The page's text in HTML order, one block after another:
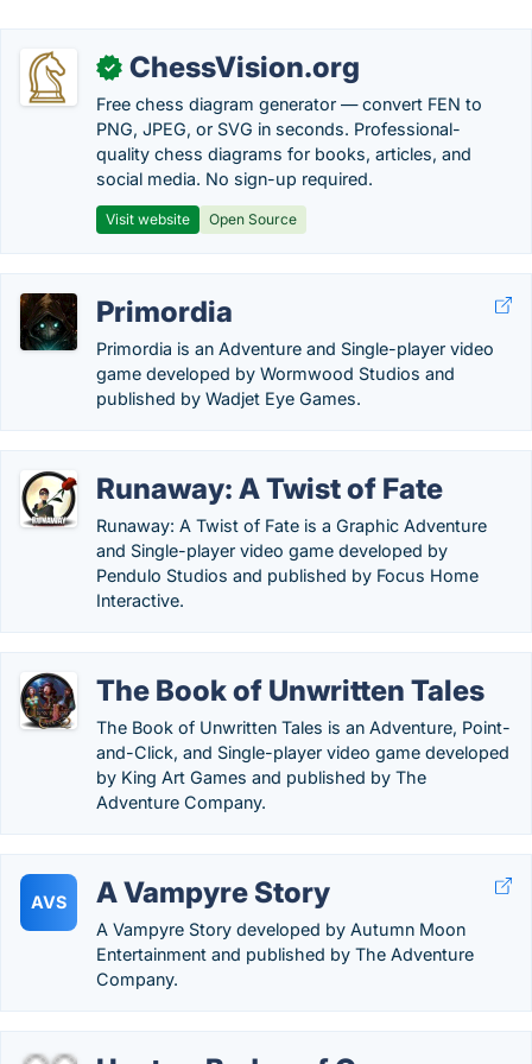
✓ ChessVision.org
Free chess diagram generator — convert FEN to
PNG, JPEG, or SVG in seconds. Professional-
quality chess diagrams for books, articles, and
social media. No sign-up required.
Visit website Open Source
Primordia
Primordia is an Adventure and Single-player video
game developed by Wormwood Studios and
published by Wadjet Eye Games.
Runaway: A Twist of Fate
Runaway: A Twist of Fate is a Graphic Adventure
and Single-player video game developed by
Pendulo Studios and published by Focus Home
Interactive.
The Book of Unwritten Tales
The Book of Unwritten Tales is an Adventure, Point-
and-Click, and Single-player video game developed
by King Art Games and published by The
Adventure Company.
AVS A Vampyre Story
A Vampyre Story developed by Autumn Moon
Entertainment and published by The Adventure
Company.